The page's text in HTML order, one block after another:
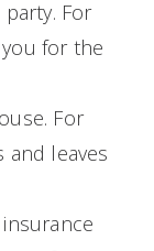
For
for the
For
and leaves